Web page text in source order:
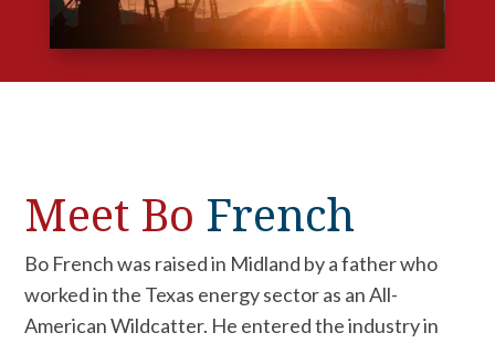
Meet Bo French
Bo French was raised in Midland by a father who
worked in the Texas energy sector as an All-
American Wildcatter. He entered the industry in